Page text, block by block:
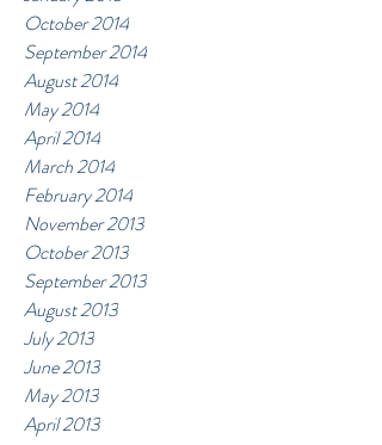
October 2014
September 2014
August 2014
May 2014
April 2014
March 2014
February 2014
November 2013
October 2013
September 2013
August 2013
July 2013
June 2013
May 2013
April 2013